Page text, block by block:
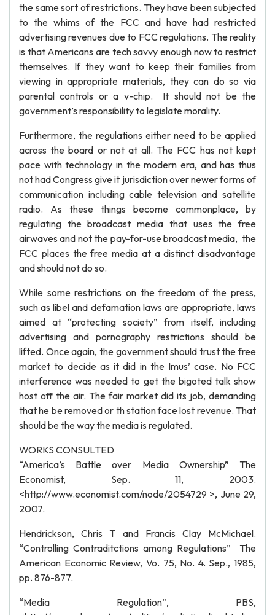
the same sort of restrictions. They have been subjected
to the whims of the FCC and have had restricted
advertising revenues due to FCC regulations. The reality
is that Americans are tech savvy enough now to restrict
themselves. If they want to keep their families from
viewing in appropriate materials, they can do so via
parental controls or a v-chip. It should not be the
government’s responsibility to legislate morality.
Furthermore, the regulations either need to be applied
across the board or not at all. The FCC has not kept
pace with technology in the modern era, and has thus
not had Congress give it jurisdiction over newer forms of
communication including cable television and satellite
radio. As these things become commonplace, by
regulating the broadcast media that uses the free
airwaves and not the pay-for-use broadcast media, the
FCC places the free media at a distinct disadvantage
and should not do so.
While some restrictions on the freedom of the press,
such as libel and defamation laws are appropriate, laws
aimed at “protecting society” from itself, including
advertising and pornography restrictions should be
lifted. Once again, the government should trust the free
market to decide as it did in the Imus’ case. No FCC
interference was needed to get the bigoted talk show
host off the air. The fair market did its job, demanding
that he be removed or th station face lost revenue. That
should be the way the media is regulated.
WORKS CONSULTED
“America’s Battle over Media Ownership” The
Economist, Sep. 11, 2003.
<http://www.economist.com/node/2054729 >, June 29,
2007.
Hendrickson, Chris T and Francis Clay McMichael.
“Controlling Contraditctions among Regulations” The
American Economic Review, Vo. 75, No. 4. Sep., 1985,
pp. 876-877.
“Media Regulation”, PBS,